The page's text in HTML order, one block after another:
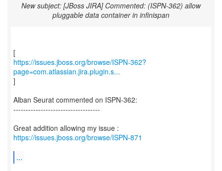
New subject: [JBoss JIRA] Commented: (ISPN-362) allow
pluggable data container in infinispan
https://issues.jboss.org/browse/ISPN-362?
page=com.atlassian.jira.plugin.s...
]
Alban Seurat commented on ISPN-362:
-----------------------------------
Great addition allowing my issue :
https://issues.jboss.org/browse/ISPN-871
...